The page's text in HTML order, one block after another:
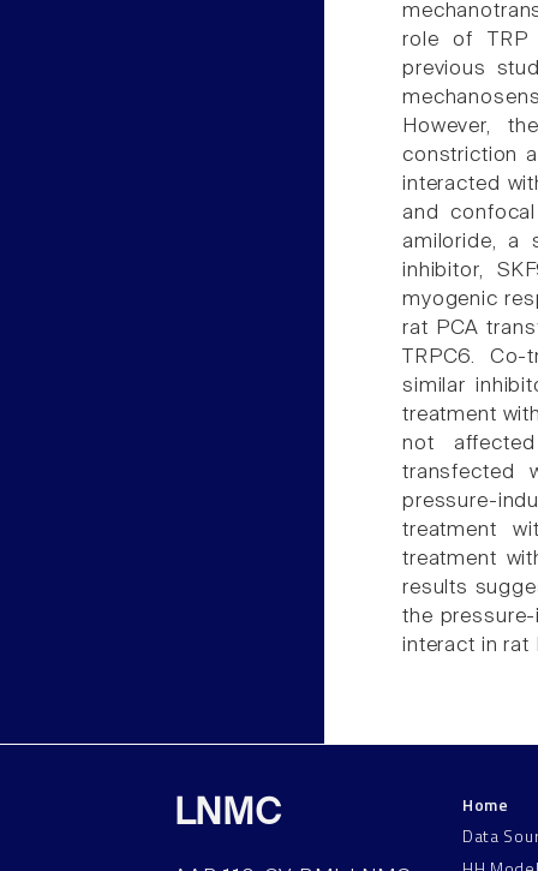
role of TRP
previous
However,
constriction
interacted
and
amiloride, a
inhibitor,
myogenic
rat PCA
TRPC6.
similar
treatment
not
transfected
pressure-
treatment
treatment
results
the
interact in rat
LNMC
Home
Data